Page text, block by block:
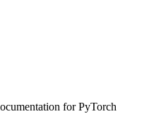
for PyTorch